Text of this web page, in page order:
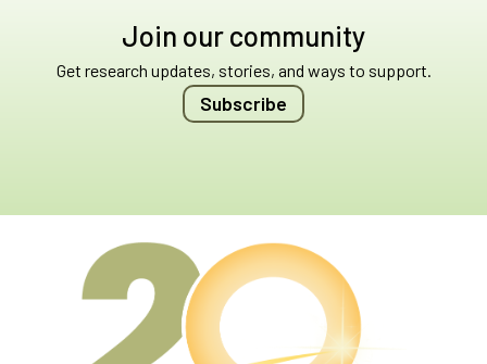
Join our community
Get research updates, stories, and ways to support.
Subscribe